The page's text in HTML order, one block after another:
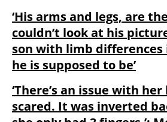
‘His arms and legs, are
couldn’t look at his
son with limb differences
he is supposed to be’
‘There’s an issue with her
scared. It was inverted